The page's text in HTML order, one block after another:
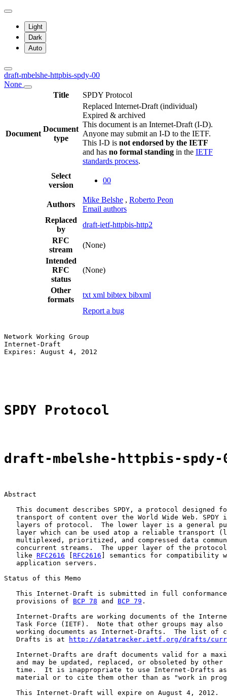
Light
Dark
Auto
draft-mbelshe-httpbis-spdy-00
None
Title
SPDY Protocol
Document
Document
type
Replaced Internet-Draft (individual)
Expired & archived
This document is an Internet-Draft (I-D).
Anyone may submit an I-D to the IETF.
This I-D is not endorsed by the IETF
and has no formal standing in the IETF
standards process.
Select
version
00
Authors
Mike Belshe , Roberto Peon
Email authors
Replaced
by
draft-ietf-httpbis-http2
RFC
stream
(None)
Intended
RFC
status
(None)
Other
formats
txt xml bibtex bibxml
Report a bug
Network Working Group
Internet-Draft
Expires: August 4, 2012
SPDY Protocol
draft-mbelshe-httpbis-spdy-
Abstract
This document describes SPDY, a protocol designed
transport of content over the World Wide Web. SPDY
layers of protocol.  The lower layer is a general
layer which can be used atop a reliable transport
multiplexed, prioritized, and compressed data
concurrent streams.  The upper layer of the
   like
RFC2616 [RFC2616 ] semantics for compatibility
   application servers.
Status of this Memo
This Internet-Draft is submitted in full
   provisions of
BCP 78 and BCP 79 .
Internet-Drafts are working documents of the
Task Force (IETF).  Note that other groups may also
working documents as Internet-Drafts.  The list of
   Drafts is at
http://datatracker.ietf.org/drafts/
Internet-Drafts are draft documents valid for a
and may be updated, replaced, or obsoleted by other
time.  It is inappropriate to use Internet-Drafts
material or to cite them other than as "work in
   This Internet-Draft will expire on August 4, 2012.